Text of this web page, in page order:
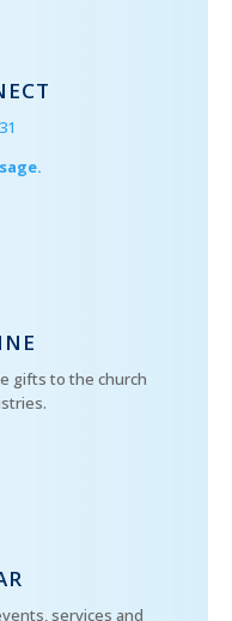
gifts to the church
services and